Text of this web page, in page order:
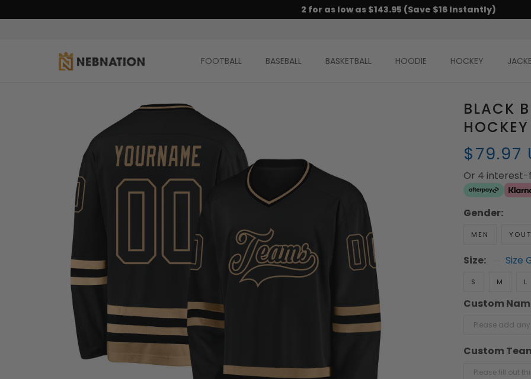
2 for as low as $143.95 (Save $16 Instantly)
FOOTBALL BASEBALL BASKETBALL HOODIE HOCKEY
BLACK
$79.97
Or 4
Gender:
MEN
Size: Size
S M L
Custom
Custom